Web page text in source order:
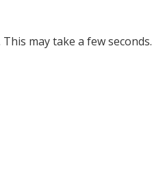
may take a few seconds.